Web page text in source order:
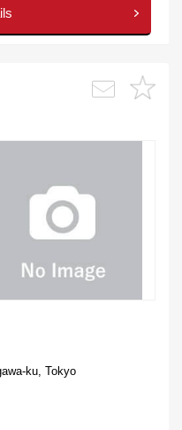
ku, Tokyo